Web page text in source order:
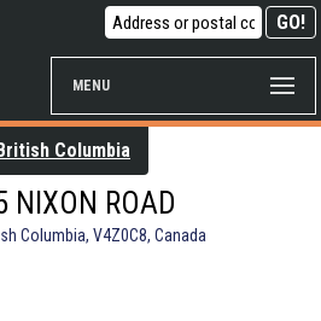
MENU
Columbia
NIXON ROAD
Columbia, V4Z0C8, Canada